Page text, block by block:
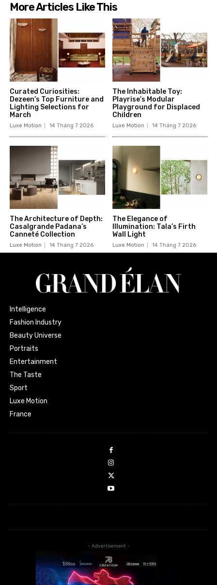
More Articles Like This
Curated Curiosities:
Dezeen’s Top Furniture and
Lighting Selections for
March
Luxe Motion 14 Tháng 7 2026
The Inhabitable Toy:
Playrise’s Modular
Playground for Displaced
Children
Luxe Motion 14 Tháng 7 2026
The Architecture of Depth:
Casalgrande Padana’s
Canneté Collection
Luxe Motion 14 Tháng 7 2026
The Elegance of
Illumination: Tala’s Firth
Wall Light
Luxe Motion 14 Tháng 7 2026
Intelligence
Fashion Industry
Beauty Universe
Portraits
Entertainment
The Taste
Sport
Luxe Motion
France
- Advertisement -